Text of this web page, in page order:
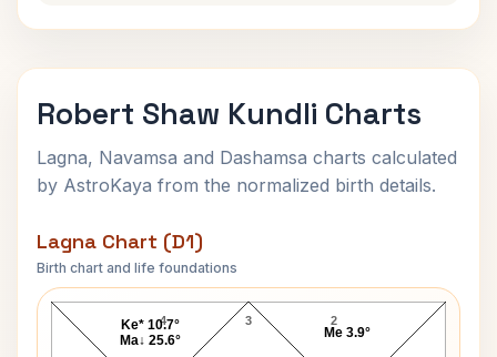
Robert Shaw Kundli Charts
Lagna, Navamsa and Dashamsa charts calculated
by AstroKaya from the normalized birth details.
Lagna Chart (D1)
Birth chart and life foundations
Robert Shaw Lagna Chart
3
4 2
Me 3.9°
Ke* 10.7°
Ma↓ 25.6°